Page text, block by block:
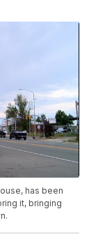
has been
it, bringing